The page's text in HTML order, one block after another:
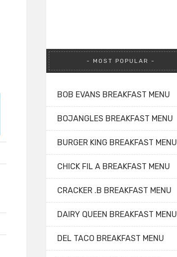
MOST POPULAR
BOB EVANS BREAKFAST MENU
BOJANGLES BREAKFAST MENU
BURGER KING BREAKFAST MENU
CHICK FIL A BREAKFAST MENU
CRACKER .B BREAKFAST MENU
DAIRY QUEEN BREAKFAST MENU
DEL TACO BREAKFAST MENU